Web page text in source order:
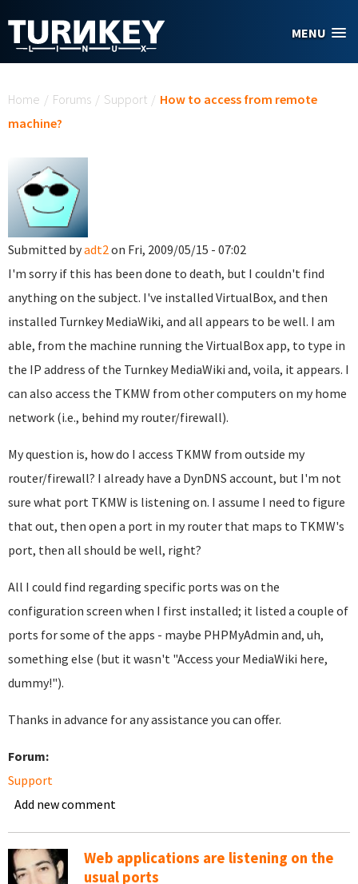
MENU
Home / Forums / Support / How to access from remote
machine?
Submitted byadt2on Fri, 2009/05/15 - 07:02
I'm sorry if this has been done to death, but I couldn't find
anything on the subject. I've installed VirtualBox, and then
installed Turnkey MediaWiki, and all appears to be well. I am
able, from the machine running the VirtualBox app, to type in
the IP address of the Turnkey MediaWiki and, voila, it appears. I
can also access the TKMW from other computers on my home
network (i.e., behind my router/firewall).
My question is, how do I access TKMW from outside my
router/firewall? I already have a DynDNS account, but I'm not
sure what port TKMW is listening on. I assume I need to figure
that out, then open a port in my router that maps to TKMW's
port, then all should be well, right?
All I could find regarding specific ports was on the
configuration screen when I first installed; it listed a couple of
ports for some of the apps - maybe PHPMyAdmin and, uh,
something else (but it wasn't "Access your MediaWiki here,
dummy!").
Thanks in advance for any assistance you can offer.
Forum:
Support
Add new comment
Web applications are listening on the
usual ports